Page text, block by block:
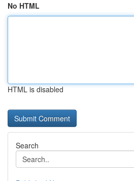
No HTML
HTML is disabled
Search